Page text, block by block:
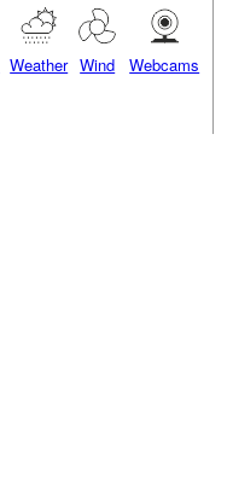
Weather Wind Webcams